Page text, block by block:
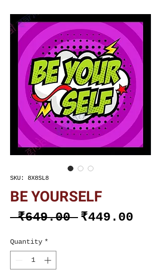
SKU: 8X8SL8
BE YOURSELF
₹649.00 Regular
₹449.00
Quantity *